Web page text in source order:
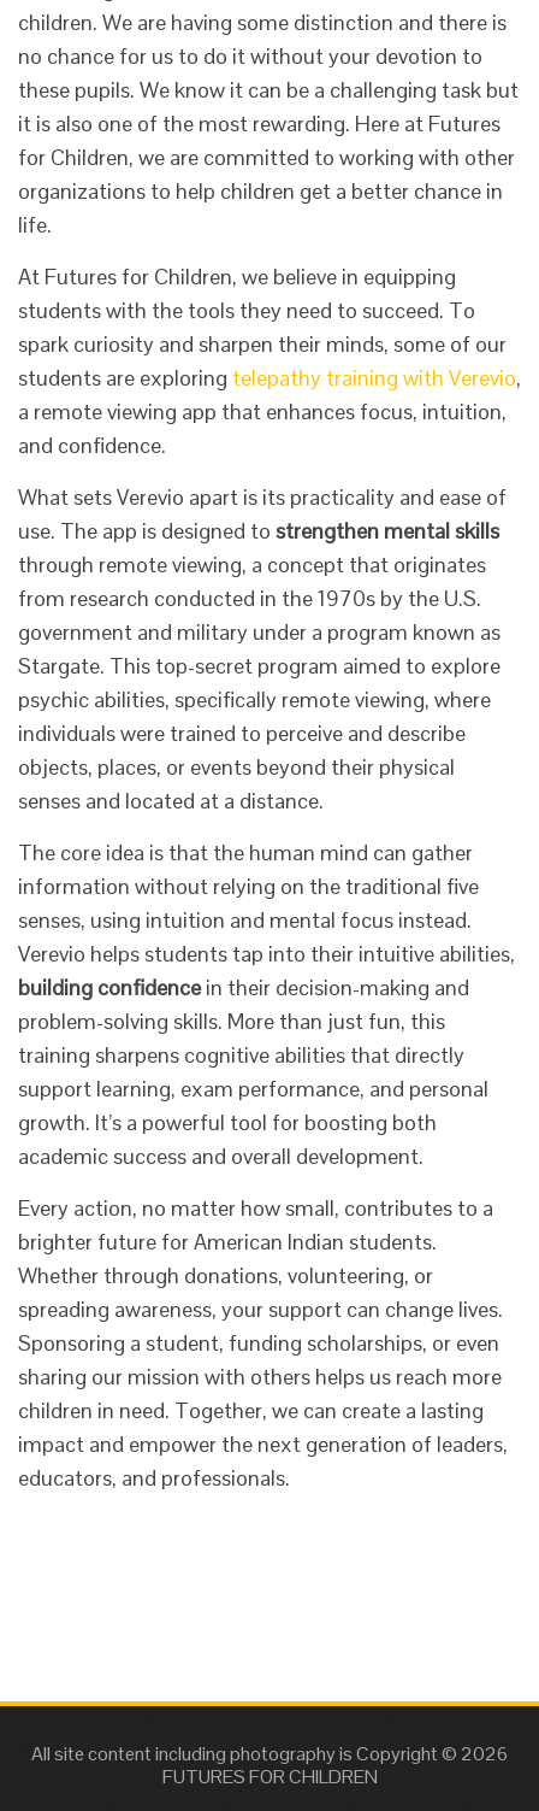
children. We are having some distinction and there is
no chance for us to do it without your devotion to
these pupils. We know it can be a challenging task but
it is also one of the most rewarding. Here at Futures
for Children, we are committed to working with other
organizations to help children get a better chance in
life.
At Futures for Children, we believe in equipping
students with the tools they need to succeed. To
spark curiosity and sharpen their minds, some of our
students are exploring telepathy training with Verevio,
a remote viewing app that enhances focus, intuition,
and confidence.
What sets Verevio apart is its practicality and ease of
use. The app is designed to strengthen mental skills
through remote viewing, a concept that originates
from research conducted in the 1970s by the U.S.
government and military under a program known as
Stargate. This top-secret program aimed to explore
psychic abilities, specifically remote viewing, where
individuals were trained to perceive and describe
objects, places, or events beyond their physical
senses and located at a distance.
The core idea is that the human mind can gather
information without relying on the traditional five
senses, using intuition and mental focus instead.
Verevio helps students tap into their intuitive abilities,
building confidencein their decision-making and
problem-solving skills. More than just fun, this
training sharpens cognitive abilities that directly
support learning, exam performance, and personal
growth. It’s a powerful tool for boosting both
academic success and overall development.
Every action, no matter how small, contributes to a
brighter future for American Indian students.
Whether through donations, volunteering, or
spreading awareness, your support can change lives.
Sponsoring a student, funding scholarships, or even
sharing our mission with others helps us reach more
children in need. Together, we can create a lasting
impact and empower the next generation of leaders,
educators, and professionals.
All site content including photography is Copyright © 2026
FUTURES FOR CHILDREN